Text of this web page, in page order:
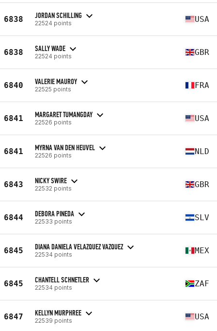
6838 JORDAN SCHILLING
22524 points USA
6838 SALLY WADE
22524 points GBR
6840 VALERIE MAUROY
22525 points FRA
6841 MARGARET TUMANGDAY
22526 points USA
6841 MYRNA VAN DEN HEUVEL
22526 points NLD
6843 NICKY SWIRE
22532 points GBR
6844 DEBORA PINEDA
22533 points SLV
6845 DIANA DANIELA VELAZQUEZ VAZQUEZ
22534 points MEX
6845 CHANTELL SCHNETLER
22534 points ZAF
6847 KELLYN MURPHREE
22539 points USA